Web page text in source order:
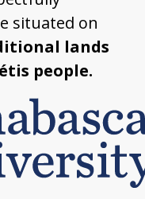
situated on
lands
people.